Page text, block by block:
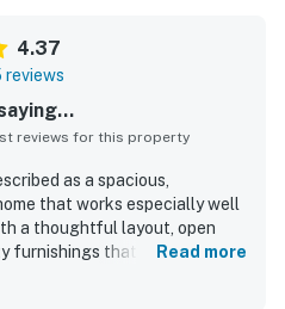
4.37
reviews
reviews for this property
as a spacious,
that works especially well
a thoughtful layout, open
furnishings that help guests
Read more